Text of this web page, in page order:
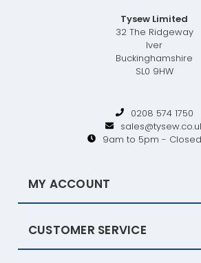
Tysew Limited
32 The Ridgeway
Iver
Buckinghamshire
SL0 9HW
0208 574 1750
9am to 5pm -
MY ACCOUNT
CUSTOMER SERVICE